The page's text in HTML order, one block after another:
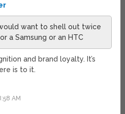
want to shell out twice
a Samsung or an HTC
and brand loyalty. It’s
is to it.
AM